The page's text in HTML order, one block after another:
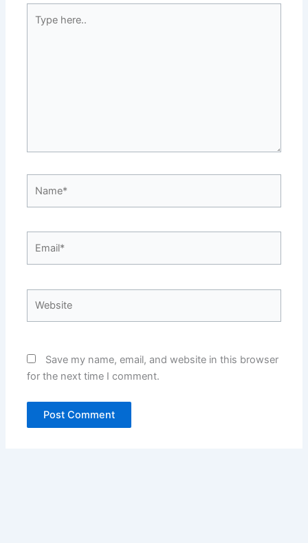
here..
Save my name, email, and website in this browser
for the next time I comment.